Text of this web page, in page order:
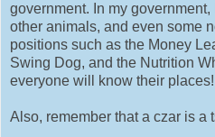
government. In my
other animals, and even some
positions such as the Money
Swing Dog, and the Nutrition
everyone will know their places!
Also, remember that a czar is a